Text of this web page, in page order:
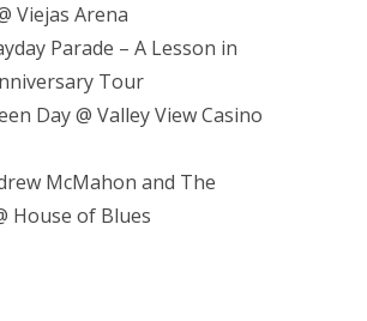
Viejas Arena
Parade – A Lesson in
Tour
Day @ Valley View Casino
McMahon and The
House of Blues